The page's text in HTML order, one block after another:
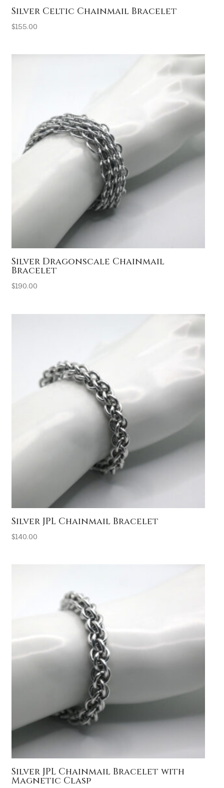
Silver Celtic Chainmail Bracelet
$155.00
Silver Dragonscale Chainmail
Bracelet
$190.00
Silver JPL Chainmail Bracelet
$140.00
Silver JPL Chainmail Bracelet with
Magnetic Clasp